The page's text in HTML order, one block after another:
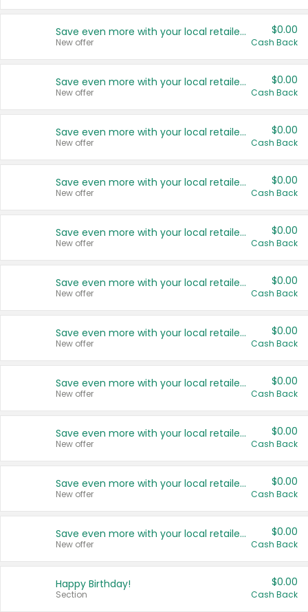
Save even more with your local retailers
New offer
$0.00
Cash Back
Save even more with your local retailers
New offer
$0.00
Cash Back
Save even more with your local retailers
New offer
$0.00
Cash Back
Save even more with your local retailers
New offer
$0.00
Cash Back
Save even more with your local retailers
New offer
$0.00
Cash Back
Save even more with your local retailers
New offer
$0.00
Cash Back
Save even more with your local retailers
New offer
$0.00
Cash Back
Save even more with your local retailers
New offer
$0.00
Cash Back
Save even more with your local retailers
New offer
$0.00
Cash Back
Save even more with your local retailers
New offer
$0.00
Cash Back
Save even more with your local retailers
New offer
$0.00
Cash Back
Happy Birthday!
Section
$0.00
Cash Back